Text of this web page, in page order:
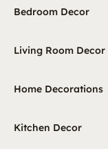
Bedroom Decor
Living Room Decor
Home Decorations
Kitchen Decor